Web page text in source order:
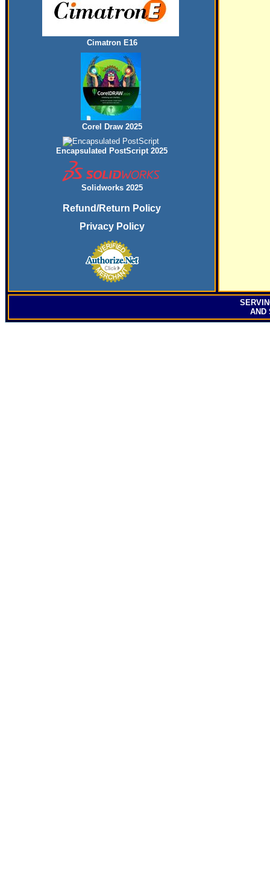
Cimatron E16
Corel Draw 2025
Encapsulated PostScript 2025
Solidworks 2025
Refund/Return Policy
Privacy Policy
AND